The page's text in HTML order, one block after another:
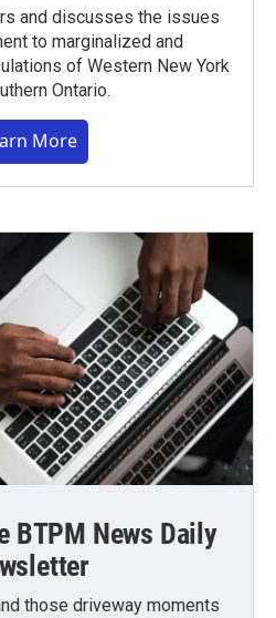
and discusses the issues
to marginalized and
of Western New York
Ontario.
More
BTPM News Daily
those driveway moments